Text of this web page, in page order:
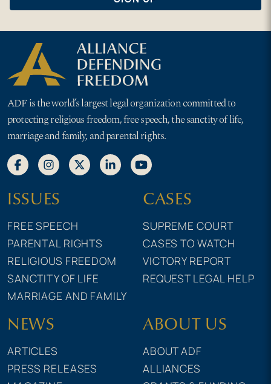
ADF is the world’s largest legal organization committed to
protecting religious freedom, free speech, the sanctity of life,
marriage and family, and parental rights.
ISSUES
FREE SPEECH
PARENTAL RIGHTS
RELIGIOUS FREEDOM
SANCTITY OF LIFE
MARRIAGE AND FAMILY
CASES
SUPREME COURT
CASES TO WATCH
VICTORY REPORT
REQUEST LEGAL HELP
NEWS
ARTICLES
PRESS RELEASES
ABOUT US
ABOUT ADF
ALLIANCES